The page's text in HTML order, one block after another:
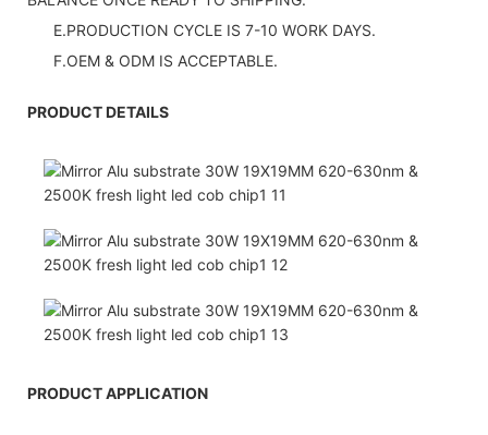
E.PRODUCTION CYCLE IS 7-10 WORK DAYS.
F.OEM & ODM IS ACCEPTABLE.
PRODUCT DETAILS
PRODUCT APPLICATION